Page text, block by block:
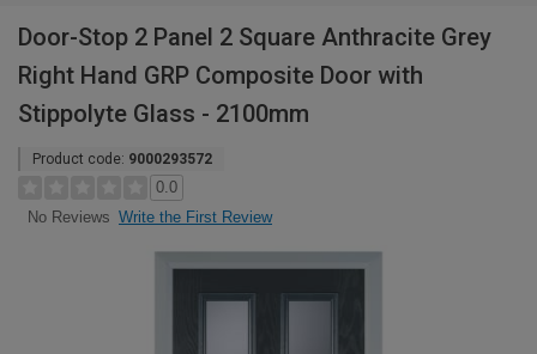
Door-Stop 2 Panel 2 Square Anthracite Grey
Right Hand GRP Composite Door with
Stippolyte Glass - 2100mm
Product code: 9000293572
0.0
No Reviews Write the First Review